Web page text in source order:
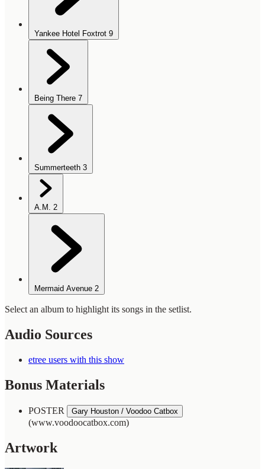
Yankee Hotel Foxtrot 9
Being There 7
Summerteeth 3
A.M. 2
Mermaid Avenue 2
Select an album to highlight its songs in the setlist.
Audio Sources
etree users with this show
Bonus Materials
POSTER Gary Houston / Voodoo Catbox
(www.voodoocatbox.com)
Artwork